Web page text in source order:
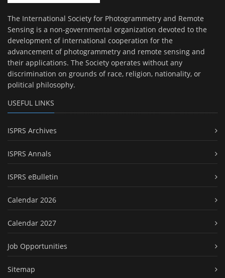
The International Society for Photogrammetry and Remote
Sensing is a non-governmental organization devoted to the
development of international cooperation for the
advancement of photogrammetry and remote sensing and
their applications. The Society operates without any
discrimination on grounds of race, religion, nationality, or
political philosophy.
USEFUL LINKS
ISPRS Archives
ISPRS Annals
ISPRS eBulletin
Calendar 2026
Calendar 2027
Job Opportunities
Sitemap